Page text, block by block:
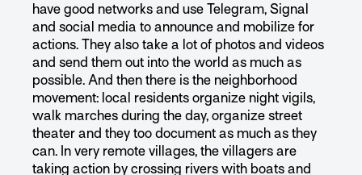
have good networks and use Telegram, Signal
and social media to announce and mobilize for
actions. They also take a lot of photos and videos
and send them out into the world as much as
possible. And then there is the neighborhood
movement: local residents organize night vigils,
walk marches during the day, organize street
theater and they too document as much as they
can. In very remote villages, the villagers are
taking action by crossing rivers with boats and